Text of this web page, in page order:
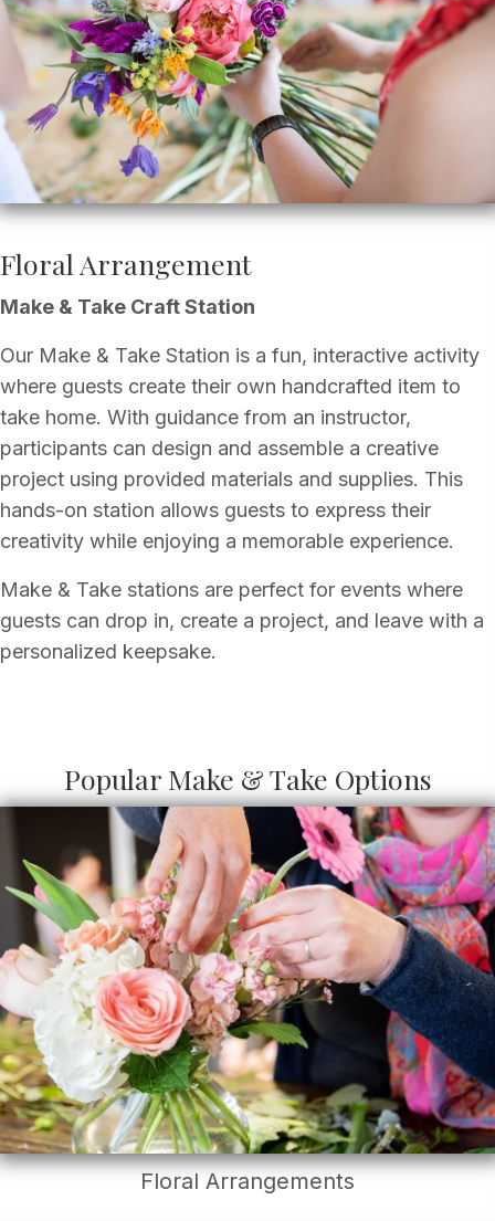
Floral Arrangement
Make & Take Craft Station
Our Make & Take Station is a fun, interactive activity
where guests create their own handcrafted item to
take home. With guidance from an instructor,
participants can design and assemble a creative
project using provided materials and supplies. This
hands-on station allows guests to express their
creativity while enjoying a memorable experience.
Make & Take stations are perfect for events where
guests can drop in, create a project, and leave with a
personalized keepsake.
Popular Make & Take Options
Floral Arrangements